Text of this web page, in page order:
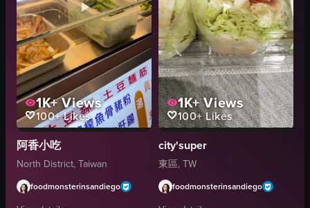
1K+Views
100+Likes
阿香小吃
North District, Taiwan
foodmonsterinsandiego
1K+Views
100+Likes
city'super
東區, TW
foodmonsterinsandiego